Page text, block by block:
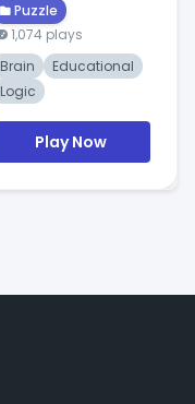
Puzzle
1,074 plays
Brain
Educational
Logic
Play Now